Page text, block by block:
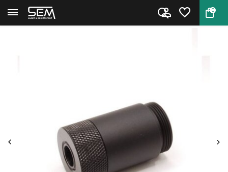
0
Back Home Moderator adapter DonnyFL RTI ...